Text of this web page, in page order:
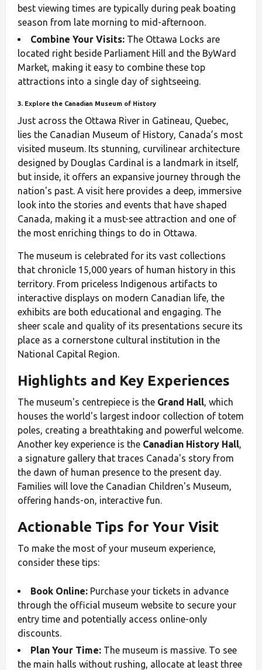
best viewing times are typically during peak boating
season from late morning to mid-afternoon.
Combine Your Visits: The Ottawa Locks are
located right beside Parliament Hill and the ByWard
Market, making it easy to combine these top
attractions into a single day of sightseeing.
3. Explore the Canadian Museum of History
Just across the Ottawa River in Gatineau, Quebec,
lies the Canadian Museum of History, Canada’s most
visited museum. Its stunning, curvilinear architecture
designed by Douglas Cardinal is a landmark in itself,
but inside, it offers an expansive journey through the
nation's past. A visit here provides a deep, immersive
look into the stories and events that have shaped
Canada, making it a must-see attraction and one of
the most enriching things to do in Ottawa.
The museum is celebrated for its vast collections
that chronicle 15,000 years of human history in this
territory. From priceless Indigenous artifacts to
interactive displays on modern Canadian life, the
exhibits are both educational and engaging. The
sheer scale and quality of its presentations secure its
place as a cornerstone cultural institution in the
National Capital Region.
Highlights and Key Experiences
The museum's centrepiece is the Grand Hall, which
houses the world's largest indoor collection of totem
poles, creating a breathtaking and powerful welcome.
Another key experience is the Canadian History Hall,
a signature gallery that traces Canada's story from
the dawn of human presence to the present day.
Families will love the Canadian Children's Museum,
offering hands-on, interactive fun.
Actionable Tips for Your Visit
To make the most of your museum experience,
consider these tips:
Book Online: Purchase your tickets in advance
through the official museum website to secure your
entry time and potentially access online-only
discounts.
Plan Your Time: The museum is massive. To see
the main halls without rushing, allocate at least three